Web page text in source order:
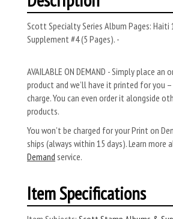
Scott Specialty Series Album Pages: Haiti
Supplement #4 (5 Pages). -
AVAILABLE ON DEMAND - Simply place an
product and we’ll have it printed for you
charge. You can even order it alongside
products.
You won’t be charged for your Print on
ships (always within 15 days). Learn more
Demand service.
Item Specifications